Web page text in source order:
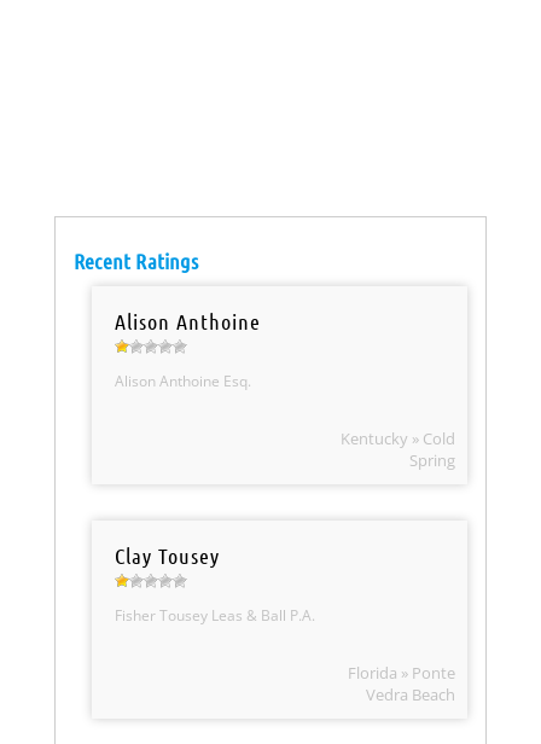
Recent Ratings
Alison Anthoine
Alison Anthoine Esq.
Kentucky » Cold
Spring
Clay Tousey
Fisher Tousey Leas & Ball P.A.
Florida » Ponte
Vedra Beach